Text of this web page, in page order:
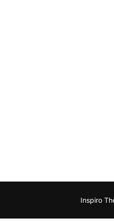
Inspiro